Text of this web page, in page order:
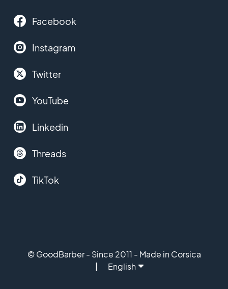
Facebook
Instagram
Twitter
YouTube
Linkedin
Threads
TikTok
© GoodBarber - Since 2011 - Made in Corsica
English